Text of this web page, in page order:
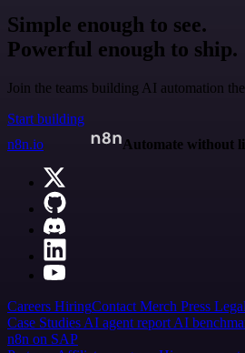
Simple enough to see.
Powerful enough to ship.
Join the teams building AI automation
Start building
n8n.io
Automate without
Careers HiringContact Merch Press Legal
Case Studies AI agent report AI
n8n on SAP